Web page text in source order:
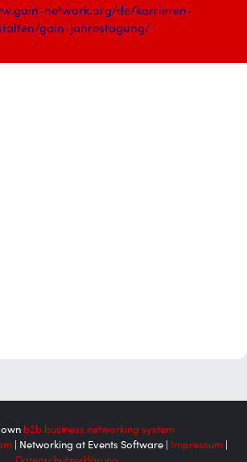
network.org/de/karrieren-
gain-jahrestagung/
b2b business networking system
| Networking at Events Software | Impressum|